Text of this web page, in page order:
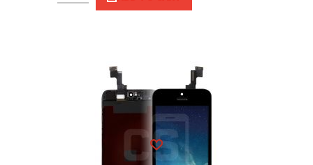
Wish List